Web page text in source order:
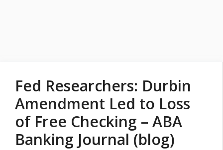
Fed Researchers: Durbin
Amendment Led to Loss
of Free Checking – ABA
Banking Journal (blog)